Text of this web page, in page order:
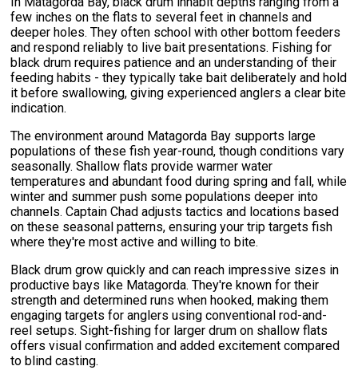
few inches on the flats to several feet in channels and
deeper holes. They often school with other bottom feeders
and respond reliably to live bait presentations. Fishing for
black drum requires patience and an understanding of their
feeding habits - they typically take bait deliberately and hold
it before swallowing, giving experienced anglers a clear bite
indication.
The environment around Matagorda Bay supports large
populations of these fish year-round, though conditions vary
seasonally. Shallow flats provide warmer water
temperatures and abundant food during spring and fall, while
winter and summer push some populations deeper into
channels. Captain Chad adjusts tactics and locations based
on these seasonal patterns, ensuring your trip targets fish
where they're most active and willing to bite.
Black drum grow quickly and can reach impressive sizes in
productive bays like Matagorda. They're known for their
strength and determined runs when hooked, making them
engaging targets for anglers using conventional rod-and-
reel setups. Sight-fishing for larger drum on shallow flats
offers visual confirmation and added excitement compared
to blind casting.